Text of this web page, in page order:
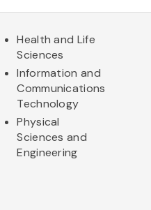
Health and Life
Sciences
Information and
Communications
Technology
Physical
Sciences and
Engineering